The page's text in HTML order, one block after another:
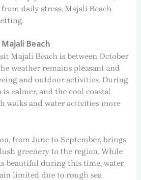
daily stress, Majali Beach
Beach
Majali Beach is between October
weather remains pleasant and
and outdoor activities. During
calmer, and the cool coastal
walks and water activities more
from June to September, brings
greenery to the region. While
beautiful during this time, water
limited due to rough sea